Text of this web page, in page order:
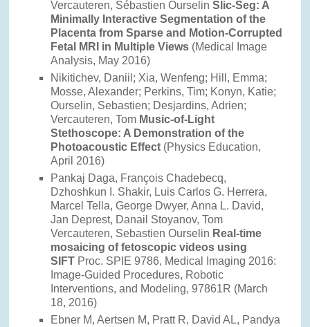
Vercauteren, Sébastien OurselinSlic-Seg: A
Minimally Interactive Segmentation of the
Placenta from Sparse and Motion-Corrupted
Fetal MRI in Multiple Views (Medical Image
Analysis, May 2016)
Nikitichev, Daniil; Xia, Wenfeng; Hill, Emma;
Mosse, Alexander; Perkins, Tim; Konyn, Katie;
Ourselin, Sebastien; Desjardins, Adrien;
Vercauteren, Tom Music-of-Light
Stethoscope: A Demonstration of the
Photoacoustic Effect (Physics Education,
April 2016)
Pankaj Daga, François Chadebecq,
Dzhoshkun I. Shakir, Luis Carlos G. Herrera,
Marcel Tella, George Dwyer, Anna L. David,
Jan Deprest, Danail Stoyanov, Tom
Vercauteren, Sebastien Ourselin Real-time
mosaicing of fetoscopic videos using
SIFT Proc. SPIE 9786, Medical Imaging 2016:
Image-Guided Procedures, Robotic
Interventions, and Modeling, 97861R (March
18, 2016)
Ebner M, Aertsen M, Pratt R, David AL, Pandya